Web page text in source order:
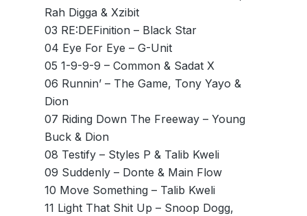
Rah Digga & Xzibit
03 RE:DEFinition – Black Star
04 Eye For Eye – G-Unit
05 1-9-9-9 – Common & Sadat X
06 Runnin’ – The Game, Tony Yayo &
Dion
07 Riding Down The Freeway – Young
Buck & Dion
08 Testify – Styles P & Talib Kweli
09 Suddenly – Donte & Main Flow
10 Move Something – Talib Kweli
11 Light That Shit Up – Snoop Dogg,